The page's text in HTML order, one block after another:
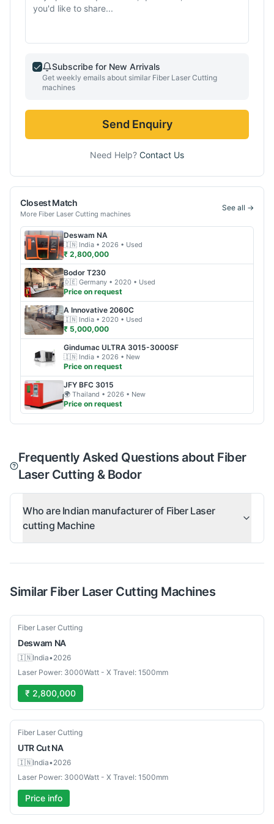
Subscribe for New Arrivals
Get weekly emails about similar Fiber Laser Cutting
machines
Send Enquiry
Need Help? Contact Us
Closest Match
More Fiber Laser Cutting machines
See all →
Deswam NA
🇮🇳 India • 2026 • Used
₹ 2,800,000
Bodor T230
🇩🇪 Germany • 2020 • Used
Price on request
A Innovative 2060C
🇮🇳 India • 2020 • Used
₹ 5,000,000
Gindumac ULTRA 3015-3000SF
🇮🇳 India • 2026 • New
Price on request
JFY BFC 3015
🌍 Thailand • 2026 • New
Price on request
Frequently Asked Questions about Fiber
Laser Cutting & Bodor
Who are Indian manufacturer of Fiber Laser
cutting Machine
Similar Fiber Laser Cutting Machines
Used
Fiber Laser Cutting
Deswam NA
🇮🇳India•2026
Laser Power: 3000Watt - X Travel: 1500mm
₹ 2,800,000
Used
Fiber Laser Cutting
UTR Cut NA
🇮🇳India•2026
Laser Power: 3000Watt - X Travel: 1500mm
Price info